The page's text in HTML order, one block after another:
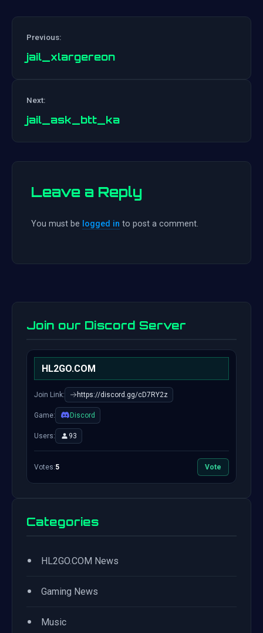
Previous:
jail_xlargereon
Next:
jail_ask_btt_ka
Leave a Reply
You must be logged in to post a comment.
Join our Discord Server
HL2GO.COM
Join Link: https://discord.gg/cD7RY2z
Game: Discord
Users: 93
Votes:5 Vote
Categories
• HL2GO.COM News
• Gaming News
• Music